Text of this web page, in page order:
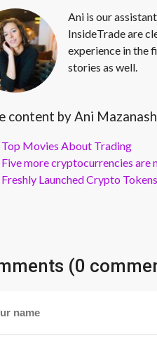
Ani is our
InsideTrade are
experience in the
stories as well.
content by Ani
Top Movies About Trading
Five more cryptocurrencies are
Freshly Launched Crypto
(0